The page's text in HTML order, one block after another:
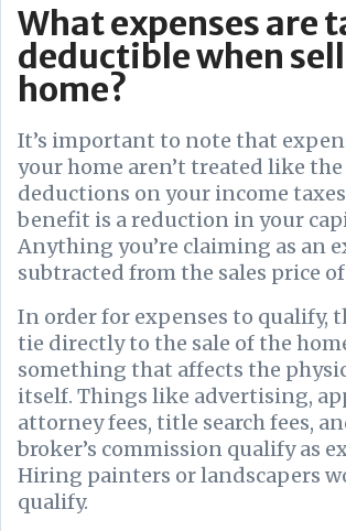
What expenses are
deductible when
home?
It’s important to note that
your home aren’t treated like
deductions on your income
benefit is a reduction in your
Anything you’re claiming as an
subtracted from the sales price
In order for expenses to qualify,
tie directly to the sale of the
something that affects the
itself. Things like advertising,
attorney fees, title search fees,
broker’s commission qualify as
Hiring painters or landscapers
qualify.